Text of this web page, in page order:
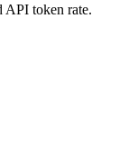
API token rate.